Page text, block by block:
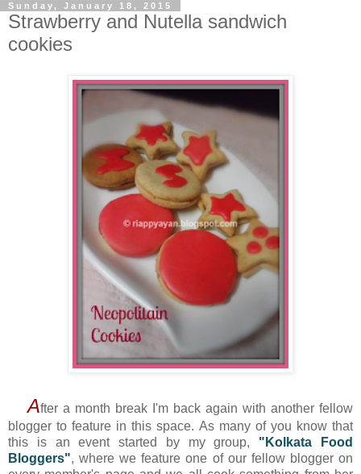
Sunday, January 18, 2015
Strawberry and Nutella sandwich
cookies
After a month break I'm back again with another fellow
blogger to feature in this space. As many of you know that
this is an event started by my group, "Kolkata Food
Bloggers", where we feature one of our fellow blogger on